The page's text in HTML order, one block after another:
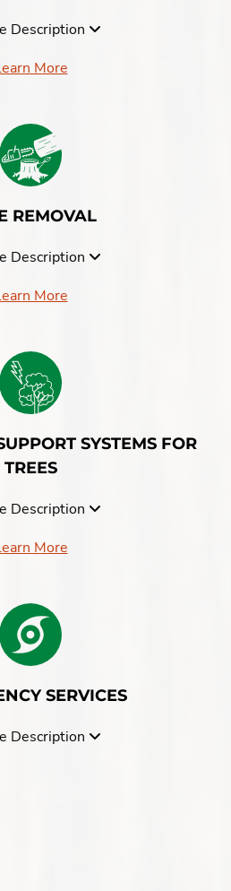
Description
More
REMOVAL
Description
More
SYSTEMS FOR
TREES
Description
More
SERVICES
Description